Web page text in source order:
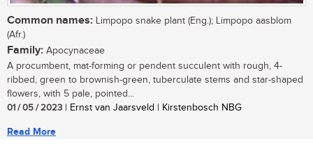
Common names: Limpopo snake plant (Eng.); Limpopo aasblom
(Afr.)
Family: Apocynaceae
A procumbent, mat-forming or pendent succulent with rough, 4-
ribbed, green to brownish-green, tuberculate stems and star-shaped
flowers, with 5 pale, pointed...
01 / 05 / 2023 | Ernst van Jaarsveld | Kirstenbosch NBG
Read More